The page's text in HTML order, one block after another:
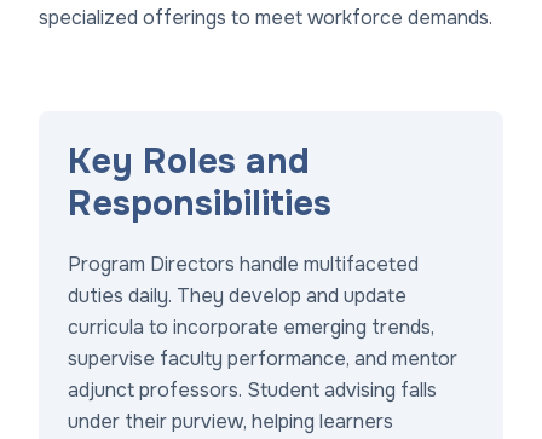
specialized offerings to meet workforce demands.
Key Roles and
Responsibilities
Program Directors handle multifaceted
duties daily. They develop and update
curricula to incorporate emerging trends,
supervise faculty performance, and mentor
adjunct professors. Student advising falls
under their purview, helping learners